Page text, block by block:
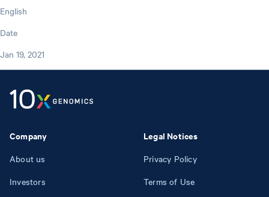
English
Date
Jan 19, 2021
Company
About us
Investors
Legal Notices
Privacy Policy
Terms of Use